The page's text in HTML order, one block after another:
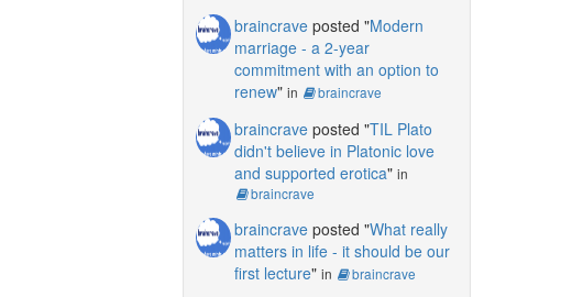
braincraveposted "Modern
marriage - a 2-year
commitment with an option to
renew" in braincrave
braincraveposted "TIL Plato
didn't believe in Platonic love
and supported erotica" in
braincrave
braincraveposted "What really
matters in life - it should be our
first lecture" in braincrave